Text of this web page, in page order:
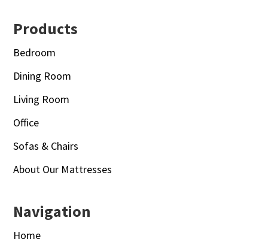
Footer
Products
Bedroom
Dining Room
Living Room
Office
Sofas & Chairs
About Our Mattresses
Navigation
Home